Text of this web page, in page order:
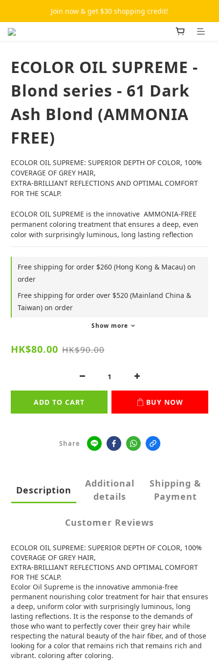
Join now & get $30 shopping credit!
ECOLOR OIL SUPREME -
Blond series - 61 Dark
Ash Blond (AMMONIA
FREE)
ECOLOR OIL SUPREME: SUPERIOR DEPTH OF COLOR, 100%
COVERAGE OF GREY HAIR,
EXTRA-BRILLIANT REFLECTIONS AND OPTIMAL COMFORT
FOR THE SCALP.
ECOLOR OIL SUPREME is the innovative  AMMONIA-FREE
permanent coloring treatment that ensures a deep, even
color with surprisingly luminous, long lasting reflection
Free shipping for order $260 (Hong Kong & Macau) on
order
Free shipping for order over $520 (Mainland China &
Taiwan) on order
Show more
HK$80.00 HK$90.00
ADD TO CART BUY NOW
Share
Description
Additional
details
Shipping &
Payment
Customer Reviews
ECOLOR OIL SUPREME: SUPERIOR DEPTH OF COLOR, 100%
COVERAGE OF GREY HAIR,
EXTRA-BRILLIANT REFLECTIONS AND OPTIMAL COMFORT
FOR THE SCALP.
Ecolor Oil Supreme is the innovative ammonia-free
permanent nourishing color treatment for hair that ensures
a deep, uniform color with surprisingly luminous, long
lasting reflections. It is the response to the demands of
those who want to perfectly cover their grey hair while
respecting the natural beauty of the hair fiber, and of those
looking for a color that remains rich that remains rich and
vibrant. coloring after coloring.